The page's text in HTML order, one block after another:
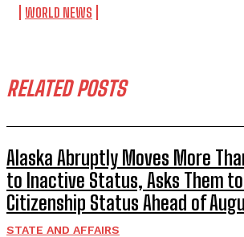
WORLD NEWS
RELATED POSTS
Alaska Abruptly Moves More
to Inactive Status, Asks Them
Citizenship Status Ahead of
STATE AND AFFAIRS